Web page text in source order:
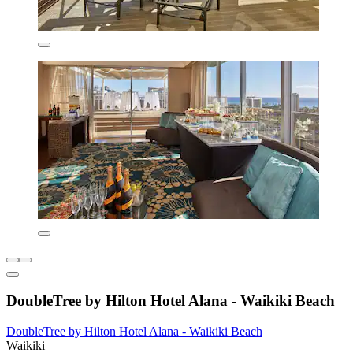
DoubleTree by Hilton Hotel Alana - Waikiki Beach
DoubleTree by Hilton Hotel Alana - Waikiki Beach
Waikiki